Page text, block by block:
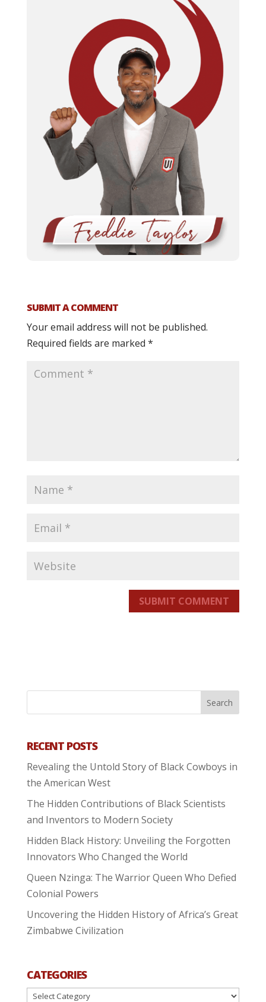
SUBMIT A COMMENT
Your email address will not be published.
Required fields are marked *
SUBMIT COMMENT
RECENT POSTS
Revealing the Untold Story of Black Cowboys in
the American West
The Hidden Contributions of Black Scientists
and Inventors to Modern Society
Hidden Black History: Unveiling the Forgotten
Innovators Who Changed the World
Queen Nzinga: The Warrior Queen Who Defied
Colonial Powers
Uncovering the Hidden History of Africa’s Great
Zimbabwe Civilization
CATEGORIES
Categories